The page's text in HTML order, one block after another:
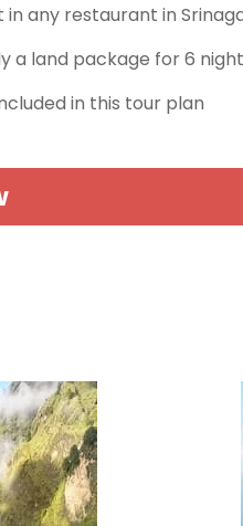
in any restaurant in
a land package for 6
in this tour plan